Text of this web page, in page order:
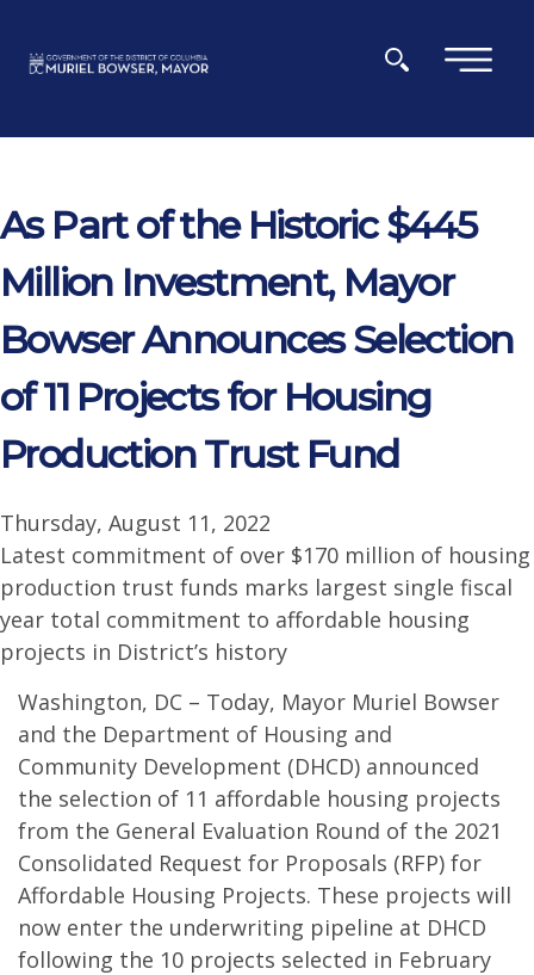
×
As Part of the Historic $445
Million Investment, Mayor
Bowser Announces Selection
of 11 Projects for Housing
Production Trust Fund
Thursday, August 11, 2022
Latest commitment of over $170 million of housing
production trust funds marks largest single fiscal
year total commitment to affordable housing
projects in District’s history
Washington, DC – Today, Mayor Muriel Bowser
and the Department of Housing and
Community Development (DHCD) announced
the selection of 11 affordable housing projects
from the General Evaluation Round of the 2021
Consolidated Request for Proposals (RFP) for
Affordable Housing Projects. These projects will
now enter the underwriting pipeline at DHCD
following the 10 projects selected in February